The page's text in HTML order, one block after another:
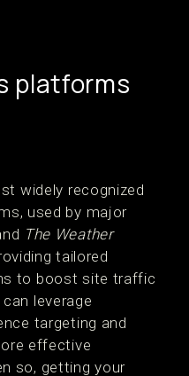
platforms
widely recognized
used by major
The Weather
tailored
to boost site traffic
leverage
targeting and
effective
so, getting your